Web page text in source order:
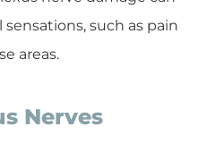
such as pain
areas.
Nerves